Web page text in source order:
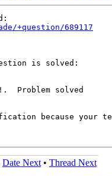
+question/689117
is solved:
Problem solved
because your
Date Next • Thread Next